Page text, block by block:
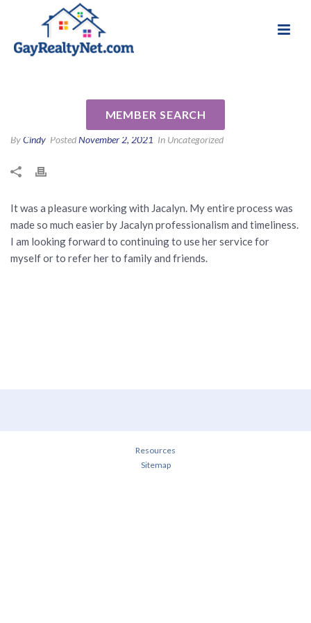
MEMBER SEARCH
ByCindy PostedNovember 2, 2021 In Uncategorized
It was a pleasure working with Jacalyn. My entire process was
made so much easier by Jacalyn professionalism and timeliness.
I am looking forward to continuing to use her service for
myself or to refer her to family and friends.
Resources
Sitemap